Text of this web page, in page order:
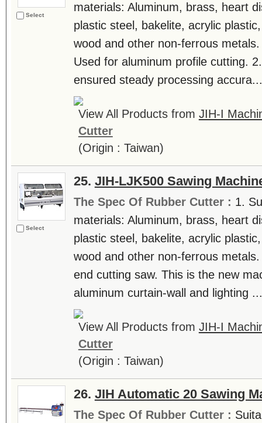
Select
materials: Aluminum, brass, heart
plastic steel, bakelite, acrylic
wood and other non-ferrous
Used for aluminum profile cutting.
ensured steady processing
View All Products from JIH-I
Cutter
(Origin : Taiwan)
Select
25. JIH-LJK500 Sawing
The Spec Of Rubber Cutter : 1.
materials: Aluminum, brass, heart
plastic steel, bakelite, acrylic
wood and other non-ferrous
end cutting saw. This is the new
aluminum curtain-wall and lighting
View All Products from JIH-I
Cutter
(Origin : Taiwan)
26. JIH Automatic 20 Sawing
The Spec Of Rubber Cutter :